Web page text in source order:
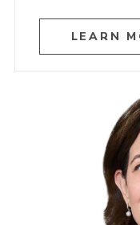
LEARN